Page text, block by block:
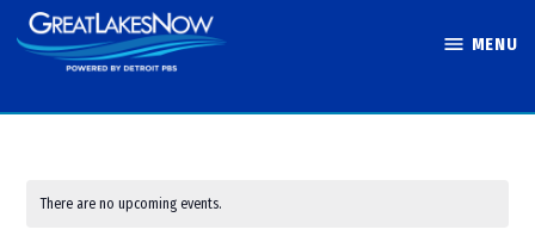
Skip
to
MENU
There are no upcoming events.